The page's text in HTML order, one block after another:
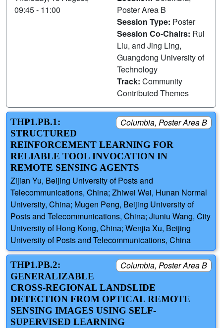
09:45 - 11:00
Poster Area B
Session Type: Poster
Session Co-Chairs: Rui
Liu, and Jing Ling,
Guangdong University of
Technology
Track: Community
Contributed Themes
Columbia, Poster Area B
THP1.PB.1:
STRUCTURED
REINFORCEMENT LEARNING FOR
RELIABLE TOOL INVOCATION IN
REMOTE SENSING AGENTS
Zijian Yu, Beijing University of Posts and
Telecommunications, China; Zhiwei Wei, Hunan Normal
University, China; Mugen Peng, Beijing University of
Posts and Telecommunications, China; Jiuniu Wang, City
University of Hong Kong, China; Wenjia Xu, Beijing
University of Posts and Telecommunications, China
Columbia, Poster Area B
THP1.PB.2:
GENERALIZABLE
CROSS-REGIONAL LANDSLIDE
DETECTION FROM OPTICAL REMOTE
SENSING IMAGES USING SELF-
SUPERVISED LEARNING